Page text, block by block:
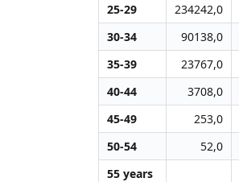
25-29
234242,0
30-34
90138,0
35-39
23767,0
40-44
3708,0
45-49
253,0
50-54
52,0
55 years